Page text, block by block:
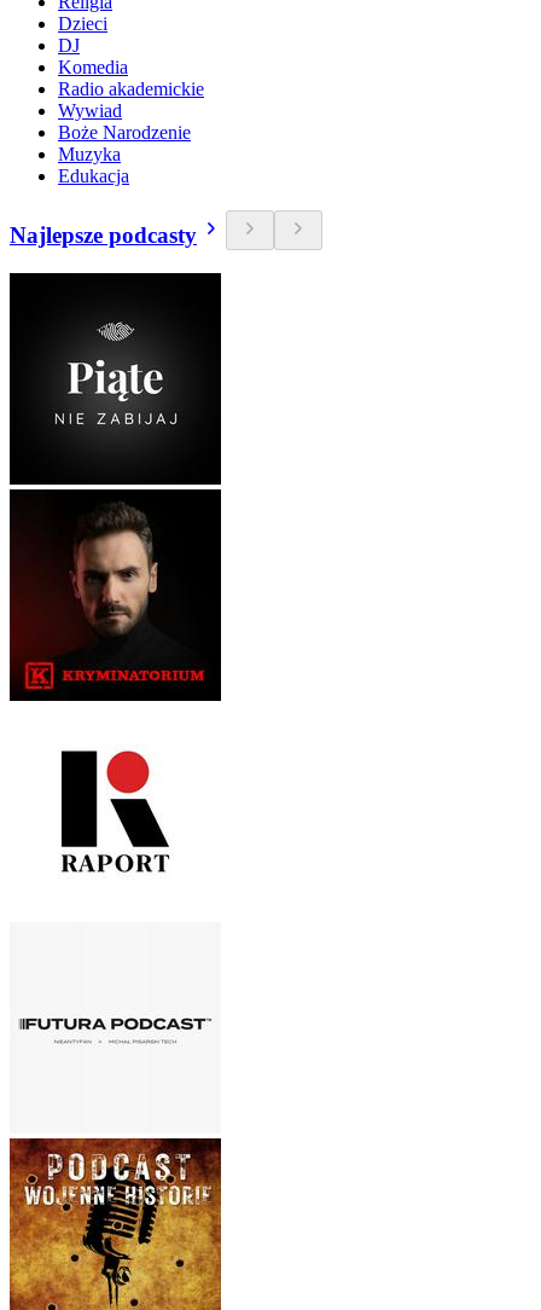
Dzieci
DJ
Komedia
Radio akademickie
Wywiad
Boże Narodzenie
Muzyka
Edukacja
Najlepsze podcasty